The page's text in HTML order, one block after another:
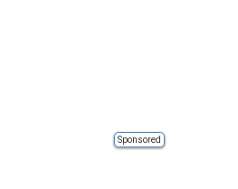
Sponsored